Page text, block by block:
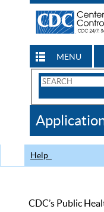
MENU
Search
CDC
Help
CDC’s Public